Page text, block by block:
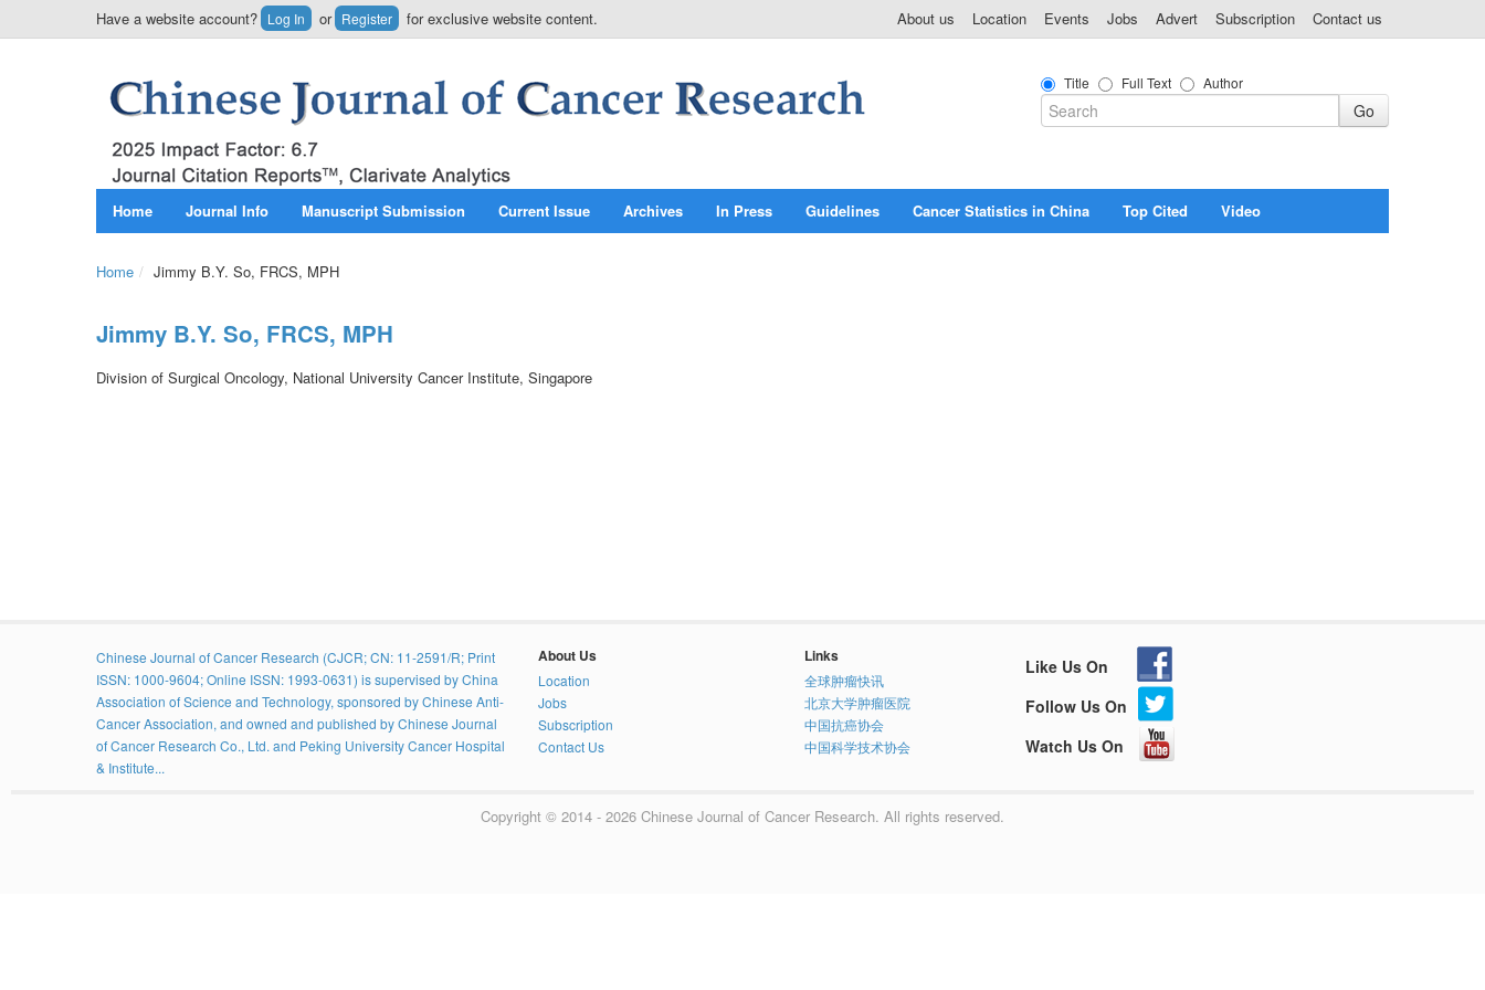
Have a website account? Log In or Register for exclusive website content. About us Location Events Jobs Advert Subscription Contact us
Title Full Text Author
Home Journal Info Manuscript Submission Current Issue Archives In Press Guidelines Cancer Statistics in China Top Cited Video
Home / Jimmy B.Y. So, FRCS, MPH
Jimmy B.Y. So, FRCS, MPH
Division of Surgical Oncology, National University Cancer Institute, Singapore
Chinese Journal of Cancer Research (CJCR; CN: 11-2591/R; Print
ISSN: 1000-9604; Online ISSN: 1993-0631) is supervised by China
Association of Science and Technology, sponsored by Chinese Anti-
Cancer Association, and owned and published by Chinese Journal
of Cancer Research Co., Ltd. and Peking University Cancer Hospital
& Institute...
About Us
Location
Jobs
Subscription
Contact Us
Links
全球肿瘤快讯
北京大学肿瘤医院
中国抗癌协会
中国科学技术协会
Like Us On
Follow Us On
Watch Us On
Copyright © 2014 - 2026 Chinese Journal of Cancer Research. All rights reserved.